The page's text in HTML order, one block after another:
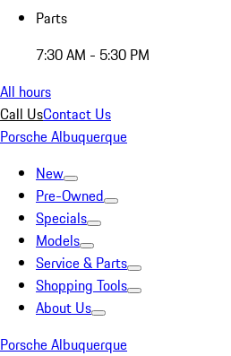
Parts
7:30 AM - 5:30 PM
All hours
Call UsContact Us
Porsche Albuquerque
New
Pre-Owned
Specials
Models
Service & Parts
Shopping Tools
About Us
Porsche Albuquerque